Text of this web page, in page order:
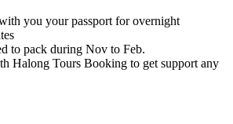
you your passport for overnight
to pack during Nov to Feb.
Halong Tours Booking to get support any